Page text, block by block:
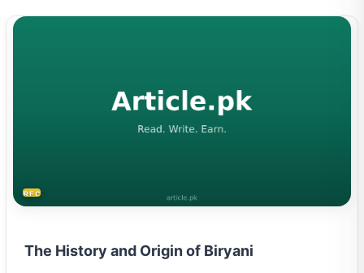
RECIPES
The History and Origin of Biryani